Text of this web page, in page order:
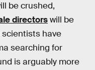
be crushed,
directorswill be
scientists have
searching for
is arguably more